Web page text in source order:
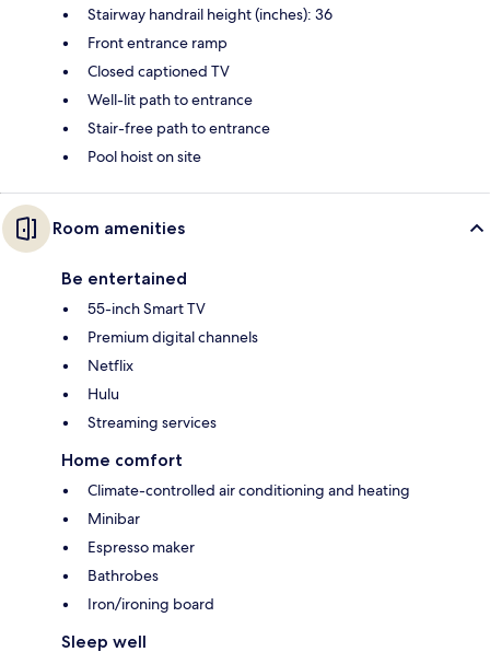
Stairway handrail height (inches): 36
Front entrance ramp
Closed captioned TV
Well-lit path to entrance
Stair-free path to entrance
Pool hoist on site
Room amenities
Be entertained
55-inch Smart TV
Premium digital channels
Netflix
Hulu
Streaming services
Home comfort
Climate-controlled air conditioning and heating
Minibar
Espresso maker
Bathrobes
Iron/ironing board
Sleep well